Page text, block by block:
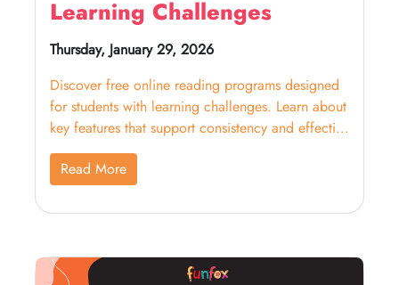
Learning Challenges
Thursday, January 29, 2026
Discover free online reading programs designed
for students with learning challenges. Learn about
key features that support consistency and effective
learning.
Read More